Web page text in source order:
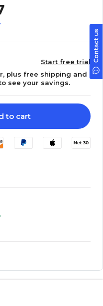
Start free trial
plus free shipping and
see your savings.
to cart